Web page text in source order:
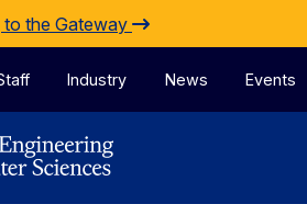
to the Gateway
Industry News Events